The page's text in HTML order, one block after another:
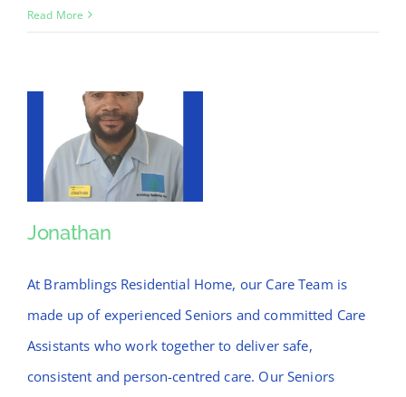
Read More
Jonathan
At Bramblings Residential Home, our Care Team is
made up of experienced Seniors and committed Care
Assistants who work together to deliver safe,
consistent and person-centred care. Our Seniors